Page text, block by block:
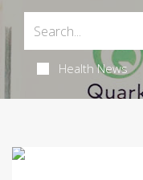
Health News